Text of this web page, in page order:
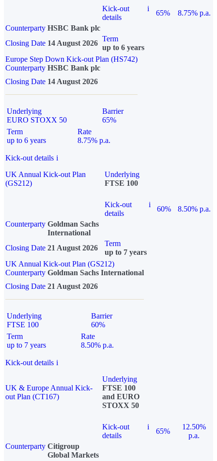
Kick-out
details
i
65%
8.75% p.a.
Counterparty HSBC Bank plc
Closing Date 14 August 2026
Term
up to 6 years
Europe Step Down Kick-out Plan (HS742)
Counterparty HSBC Bank plc
Closing Date 14 August 2026
Underlying
EURO STOXX 50
Barrier
65%
Term
up to 6 years
Rate
8.75% p.a.
Kick-out details i
UK Annual Kick-out Plan
(GS212)
Underlying
FTSE 100
Kick-out
details
i
60%
8.50% p.a.
Counterparty Goldman Sachs
International
Closing Date 21 August 2026
Term
up to 7 years
UK Annual Kick-out Plan (GS212)
Counterparty Goldman Sachs International
Closing Date 21 August 2026
Underlying
FTSE 100
Barrier
60%
Term
up to 7 years
Rate
8.50% p.a.
Kick-out details i
UK & Europe Annual Kick-
out Plan (CT167)
Underlying
FTSE 100
and EURO
STOXX 50
Kick-out
details
i
65%
12.50%
p.a.
Counterparty Citigroup
Global Markets